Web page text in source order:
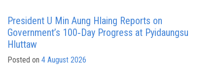
President U Min Aung Hlaing Reports on
Government’s 100‑Day Progress at Pyidaungsu
Hluttaw
Posted on 4 August 2026